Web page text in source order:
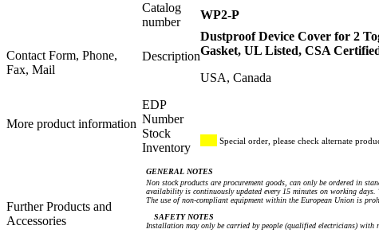
Contact Form, Phone,
Fax, Mail
More product information
Further Products and
Accessories
Catalog
number
WP2-P
Description
Dustproof Device Cover for 2
Gasket, UL Listed, CSA
USA, Canada
EDP
Number
Stock
Inventory
Special order, please check alternate
GENERAL NOTES
Non stock products are procurement goods, can only be ordered in
availability is continuously updated every 15 minutes on working
The use of non-compliant equipment within the European Union is
SAFETY NOTES
Installation may only be carried by people (qualified electricians) with